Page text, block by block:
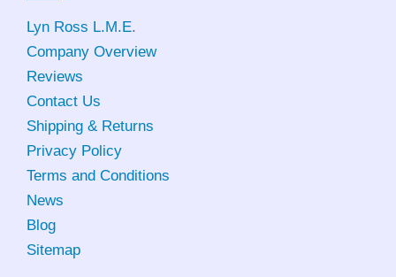
Lyn Ross L.M.E.
Company Overview
Reviews
Contact Us
Shipping & Returns
Privacy Policy
Terms and Conditions
News
Blog
Sitemap